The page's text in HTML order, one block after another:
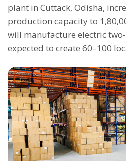
plant in Cuttack, Odisha,
production capacity to
will manufacture electric
expected to create 60–100